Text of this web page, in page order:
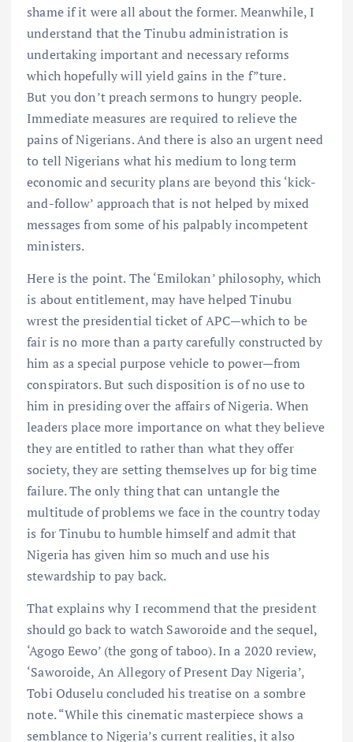
shame if it were all about the former. Meanwhile, I
understand that the Tinubu administration is
undertaking important and necessary reforms
which hopefully will yield gains in the f”ture.
But you don’t preach sermons to hungry people.
Immediate measures are required to relieve the
pains of Nigerians. And there is also an urgent need
to tell Nigerians what his medium to long term
economic and security plans are beyond this ‘kick-
and-follow’ approach that is not helped by mixed
messages from some of his palpably incompetent
ministers.
Here is the point. The ‘Emilokan’ philosophy, which
is about entitlement, may have helped Tinubu
wrest the presidential ticket of APC—which to be
fair is no more than a party carefully constructed by
him as a special purpose vehicle to power—from
conspirators. But such disposition is of no use to
him in presiding over the affairs of Nigeria. When
leaders place more importance on what they believe
they are entitled to rather than what they offer
society, they are setting themselves up for big time
failure. The only thing that can untangle the
multitude of problems we face in the country today
is for Tinubu to humble himself and admit that
Nigeria has given him so much and use his
stewardship to pay back.
That explains why I recommend that the president
should go back to watch Saworoide and the sequel,
‘Agogo Eewo’ (the gong of taboo). In a 2020 review,
‘Saworoide, An Allegory of Present Day Nigeria’,
Tobi Oduselu concluded his treatise on a sombre
note. “While this cinematic masterpiece shows a
semblance to Nigeria’s current realities, it also